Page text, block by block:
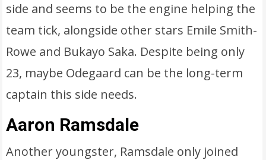
side and seems to be the engine helping the
team tick, alongside other stars Emile Smith-
Rowe and Bukayo Saka. Despite being only
23, maybe Odegaard can be the long-term
captain this side needs.
Aaron Ramsdale
Another youngster, Ramsdale only joined